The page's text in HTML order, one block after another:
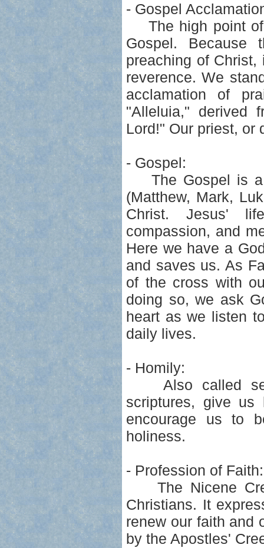
- Gospel
The high point of
Gospel.
preaching of
reverence. We
acclamation of
"Alleluia," derived
Lord!" Our priest, or
- Gospel:
The Gospel is a
(Matthew, Mark,
Christ. Jesus'
compassion, and
Here we have a
and saves us. As
of the cross with
doing so, we ask
heart as we listen
daily lives.
- Homily:
Also called
scriptures, give
encourage us to
holiness.
- Profession of Faith:
The Nicene
Christians. It
renew our faith and
by the Apostles'